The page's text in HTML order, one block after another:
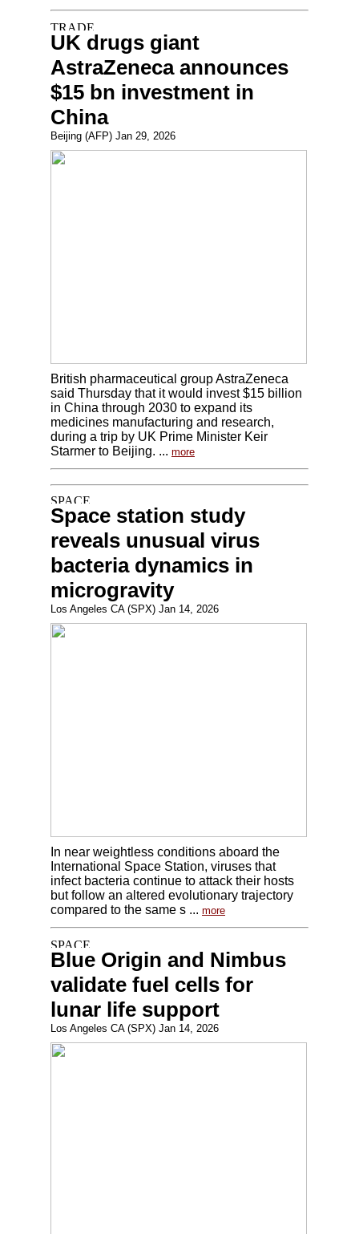
UK drugs giant
AstraZeneca announces
$15 bn investment in
China
Beijing (AFP) Jan 29, 2026
British pharmaceutical group AstraZeneca
said Thursday that it would invest $15 billion
in China through 2030 to expand its
medicines manufacturing and research,
during a trip by UK Prime Minister Keir
Starmer to Beijing. ... more
Space station study
reveals unusual virus
bacteria dynamics in
microgravity
Los Angeles CA (SPX) Jan 14, 2026
In near weightless conditions aboard the
International Space Station, viruses that
infect bacteria continue to attack their hosts
but follow an altered evolutionary trajectory
compared to the same s ... more
Blue Origin and Nimbus
validate fuel cells for
lunar life support
Los Angeles CA (SPX) Jan 14, 2026